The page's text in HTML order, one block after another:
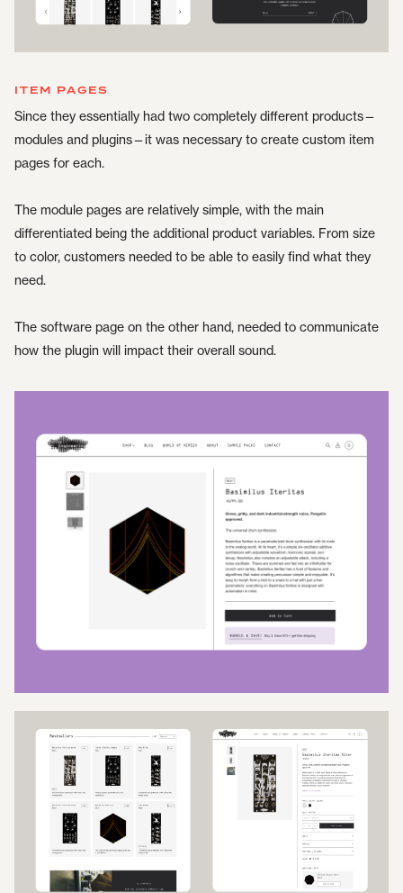
ITEM PAGES
Since they essentially had two completely different products—
modules and plugins—it was necessary to create custom item
pages for each.
The module pages are relatively simple, with the main
differentiated being the additional product variables. From size
to color, customers needed to be able to easily find what they
need.
The software page on the other hand, needed to communicate
how the plugin will impact their overall sound.